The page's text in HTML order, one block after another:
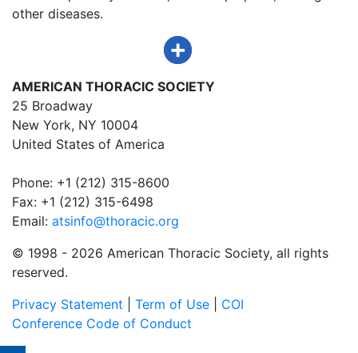
other diseases.
AMERICAN THORACIC SOCIETY
25 Broadway
New York, NY 10004
United States of America
Phone: +1 (212) 315-8600
Fax: +1 (212) 315-6498
Email: atsinfo@thoracic.org
© 1998 - 2026 American Thoracic Society, all rights
reserved.
Privacy Statement
Term of Use
COI
Conference Code of Conduct